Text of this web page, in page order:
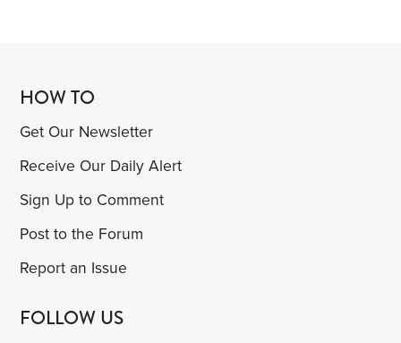
HOW TO
Get Our Newsletter
Receive Our Daily Alert
Sign Up to Comment
Post to the Forum
Report an Issue
FOLLOW US